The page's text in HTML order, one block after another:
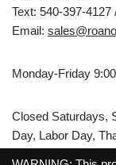
Text: 540-397-4127
Email:
Monday-Friday
Closed Saturdays,
Day, Labor Day,